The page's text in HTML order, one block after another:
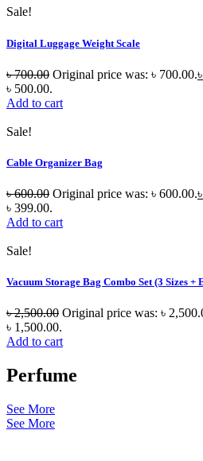
Sale!
Digital Luggage Weight Scale
৳700.00 Original price was: ৳ 700.00.৳
৳ 500.00.
Add to cart
Sale!
Cable Organizer Bag
৳600.00 Original price was: ৳ 600.00.৳
৳ 399.00.
Add to cart
Sale!
Vacuum Storage Bag Combo Set (3 Sizes
৳2,500.00 Original price was: ৳
৳ 1,500.00.
Add to cart
Perfume
See More
See More